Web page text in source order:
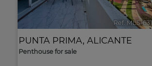
Ref. MLS-
PUNTA PRIMA, ALICANTE
Penthouse for sale